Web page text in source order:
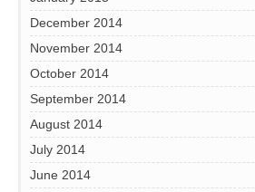
December 2014
November 2014
October 2014
September 2014
August 2014
July 2014
June 2014